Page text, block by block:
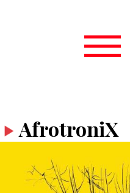
AfrotroniX